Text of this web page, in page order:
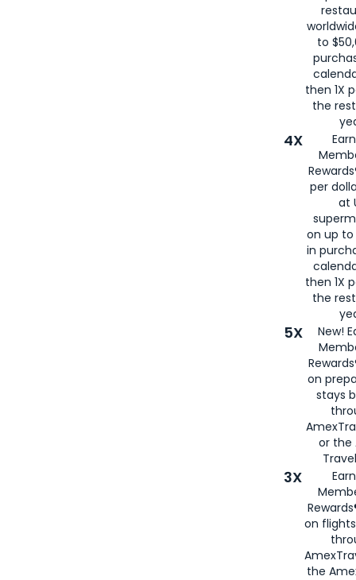
to
then 1X
the
4X
per
at
on up to
in
then 1X
the
5X
New!
on
stays
or the
3X
on
the